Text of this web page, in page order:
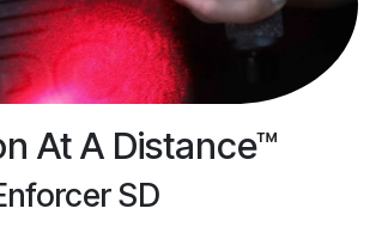
At A Distance™
SD